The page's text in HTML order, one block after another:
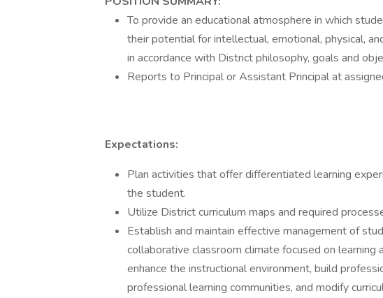
To provide an educational atmosphere in which
their potential for intellectual, emotional, physical,
in accordance with District philosophy, goals and
Reports to Principal or Assistant Principal at
Expectations:
Plan activities that offer differentiated learning
the student.
Utilize District curriculum maps and required
Establish and maintain effective management of
collaborative classroom climate focused on
enhance the instructional environment, build
professional learning communities, and modify